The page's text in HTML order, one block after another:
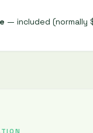
— included (normally